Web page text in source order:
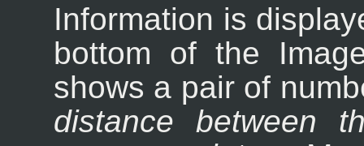
Information is
bottom of the
shows a pair of
distance between